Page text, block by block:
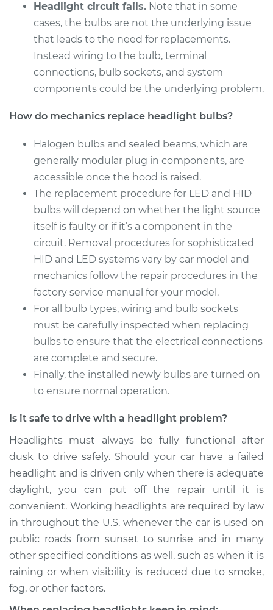
2017 Porsche
Panamera
Service type
Headlight Bulb -
Driver Side High
Shop/Dealer Price $214.22 $255.44
2016 Porsche
Panamera
V6-3.0L Turbo Hybrid
Service type
Headlight Bulb -
Passenger Side High
Beam Replacement
Estimate $203.01
Shop/Dealer Price $225.59 -
2011 Porsche
Panamera
V8-4.8L Turbo
Service type
Headlight Bulb -
Passenger Side High
Beam Replacement
Estimate $203.01
Shop/Dealer Price $222.26-$268.77
Headlight circuit fails. Note that in some
cases, the bulbs are not the underlying issue
that leads to the need for replacements.
Instead wiring to the bulb, terminal
connections, bulb sockets, and system
components could be the underlying problem.
How do mechanics replace headlight bulbs?
Halogen bulbs and sealed beams, which are
generally modular plug in components, are
accessible once the hood is raised.
The replacement procedure for LED and HID
bulbs will depend on whether the light source
itself is faulty or if it’s a component in the
circuit. Removal procedures for sophisticated
HID and LED systems vary by car model and
mechanics follow the repair procedures in the
factory service manual for your model.
For all bulb types, wiring and bulb sockets
must be carefully inspected when replacing
bulbs to ensure that the electrical connections
are complete and secure.
Finally, the installed newly bulbs are turned on
to ensure normal operation.
Is it safe to drive with a headlight problem?
Headlights must always be fully functional after
dusk to drive safely. Should your car have a failed
headlight and is driven only when there is adequate
daylight, you can put off the repair until it is
convenient. Working headlights are required by law
in throughout the U.S. whenever the car is used on
public roads from sunset to sunrise and in many
other specified conditions as well, such as when it is
raining or when visibility is reduced due to smoke,
fog, or other factors.